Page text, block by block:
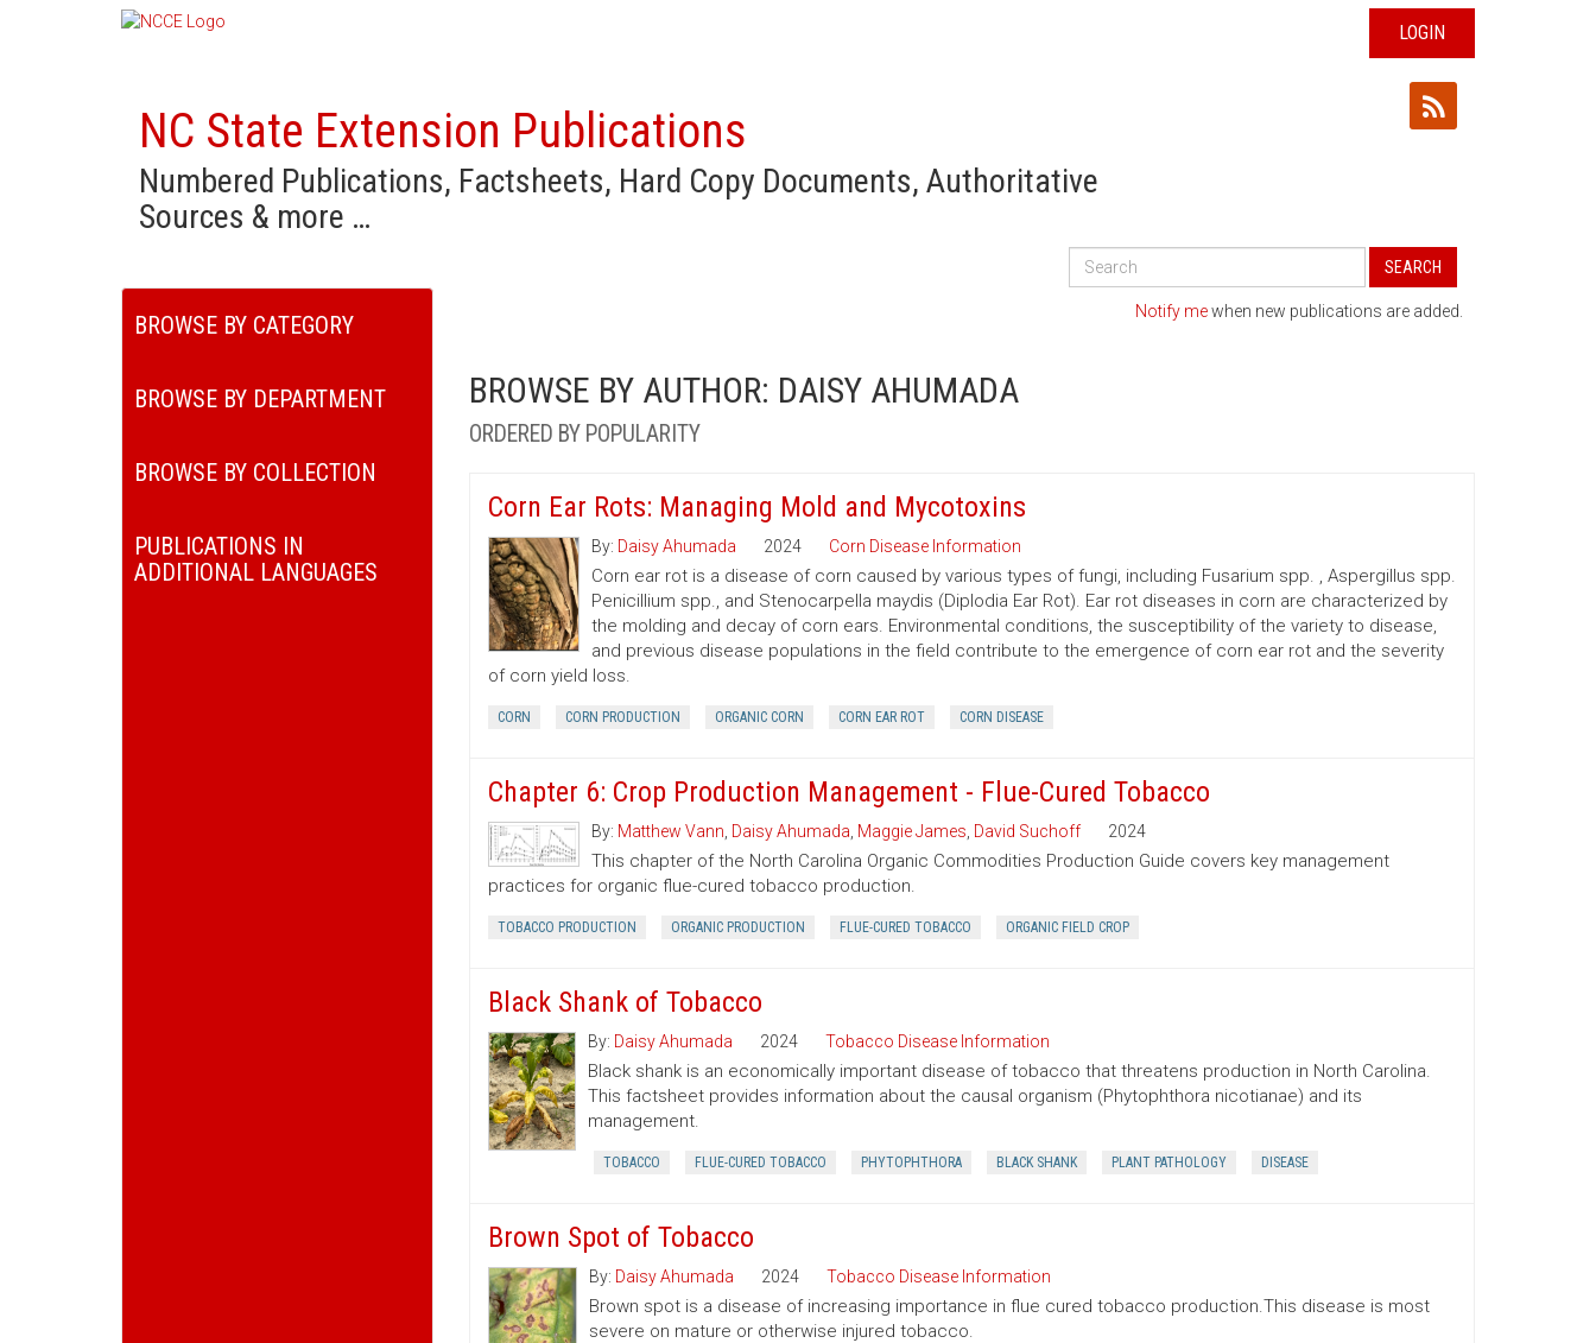
LOGIN
NC State Extension Publications
Numbered Publications, Factsheets, Hard Copy Documents, Authoritative
Sources & more …
Search
Publications
SEARCH
BROWSE BY CATEGORY
BROWSE BY DEPARTMENT
BROWSE BY COLLECTION
PUBLICATIONS IN
ADDITIONAL LANGUAGES
Notify mewhen new publications are added.
BROWSE BY AUTHOR: DAISY AHUMADA
ORDERED BY POPULARITY
Corn Ear Rots: Managing Mold and Mycotoxins
By: Daisy Ahumada 2024 Corn Disease Information
Corn ear rot is a disease of corn caused by various types of fungi, including Fusarium spp. , Aspergillus spp.
Penicillium spp., and Stenocarpella maydis (Diplodia Ear Rot). Ear rot diseases in corn are characterized by
the molding and decay of corn ears. Environmental conditions, the susceptibility of the variety to disease,
and previous disease populations in the field contribute to the emergence of corn ear rot and the severity
of corn yield loss.
CORN CORN PRODUCTION ORGANIC CORN CORN EAR ROT CORN DISEASE
Chapter 6: Crop Production Management - Flue-Cured Tobacco
By: Matthew Vann Daisy Ahumada Maggie James David Suchoff 2024
This chapter of the North Carolina Organic Commodities Production Guide covers key management
practices for organic flue-cured tobacco production.
TOBACCO PRODUCTION ORGANIC PRODUCTION FLUE-CURED TOBACCO ORGANIC FIELD CROP
Black Shank of Tobacco
By: Daisy Ahumada 2024 Tobacco Disease Information
Black shank is an economically important disease of tobacco that threatens production in North Carolina.
This factsheet provides information about the causal organism (Phytophthora nicotianae) and its
management.
TOBACCO FLUE-CURED TOBACCO PHYTOPHTHORA BLACK SHANK PLANT PATHOLOGY DISEASE
Brown Spot of Tobacco
By: Daisy Ahumada 2024 Tobacco Disease Information
Brown spot is a disease of increasing importance in flue cured tobacco production.This disease is most
severe on mature or otherwise injured tobacco.